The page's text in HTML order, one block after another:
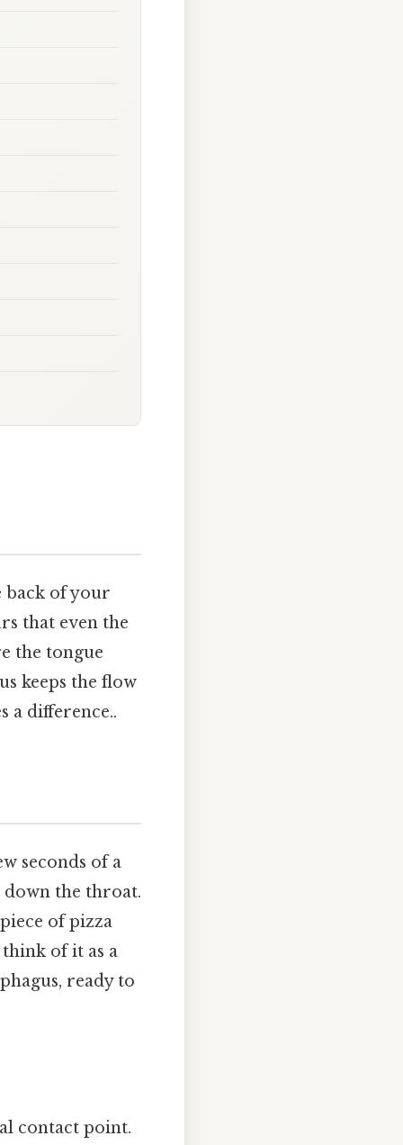
back of your
that even the
the tongue
keeps the flow
a difference..
seconds of a
down the throat.
of pizza
of it as a
ready to
contact point.